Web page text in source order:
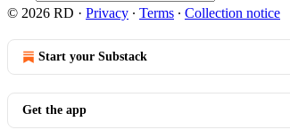
© 2026 RD · Privacy ∙ Terms ∙ Collection notice
Start your Substack
Get the app